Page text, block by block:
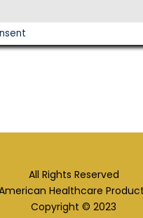
All Rights Reserved
Healthcare
Copyright © 2023